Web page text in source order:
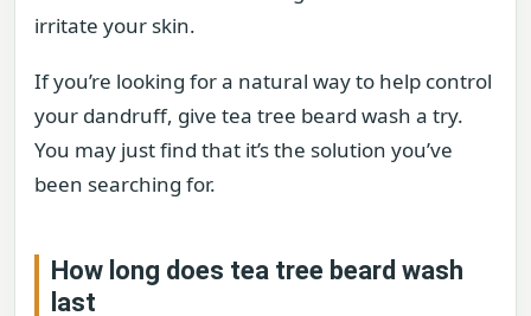
irritate your skin.
If you’re looking for a natural way to help control
your dandruff, give tea tree beard wash a try.
You may just find that it’s the solution you’ve
been searching for.
How long does tea tree beard wash
last